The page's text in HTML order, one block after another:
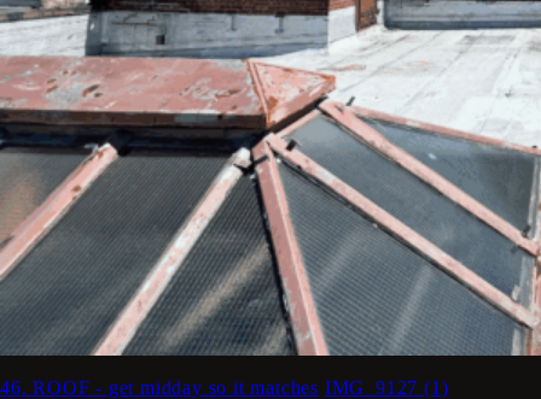
46. ROOF - get midday so it matches IMG_9127 (1)